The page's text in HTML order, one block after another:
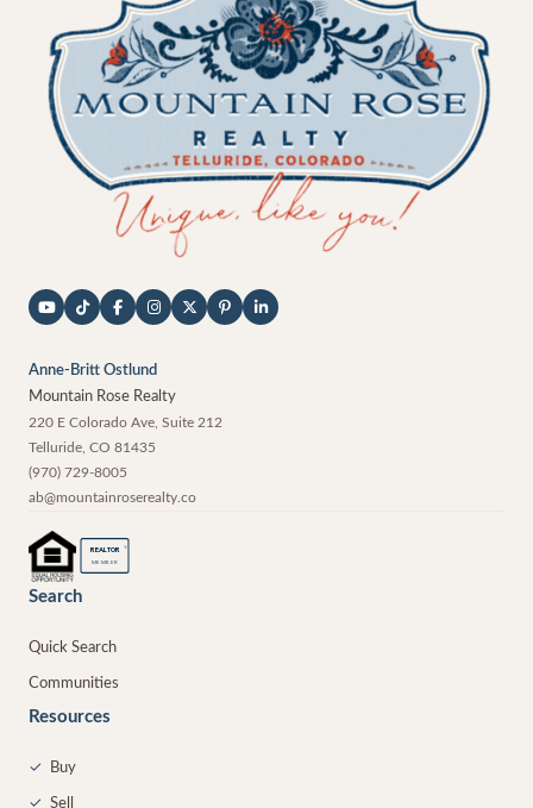
Anne-Britt Ostlund
Mountain Rose Realty
220 E Colorado Ave, Suite 212
Telluride CO 81435
(970) 729-8005
ab@mountainroserealty.co
REALTOR ®
MEMBER
Search
Quick Search
Communities
Resources
✓ Buy
✓ Sell